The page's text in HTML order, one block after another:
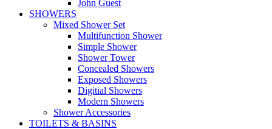
John Guest
SHOWERS
Mixed Shower Set
Multifunction Shower
Simple Shower
Shower Tower
Concealed Showers
Exposed Showers
Digitial Showers
Modern Showers
Shower Accessories
TOILETS & BASINS